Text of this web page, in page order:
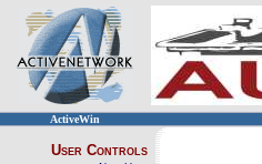
ActiveWin
User Controls